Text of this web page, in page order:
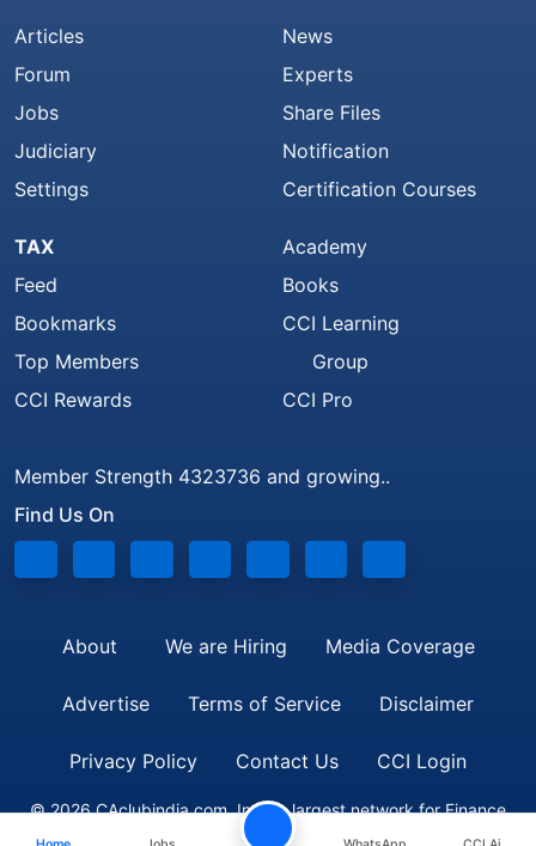
Articles
Forum
Jobs
Judiciary
Settings
News
Experts
Share Files
Notification
Certification Courses
TAX
Feed
Bookmarks
Top Members
CCI Rewards
Academy
Books
CCI Learning
Group
CCI Pro
Member Strength 4323736 and growing..
Find Us On
About We are Hiring Media Coverage
Advertise Terms of Service Disclaimer
Privacy Policy Contact Us CCI Login
© 2026 CAclubindia.com. India's largest network for Finance